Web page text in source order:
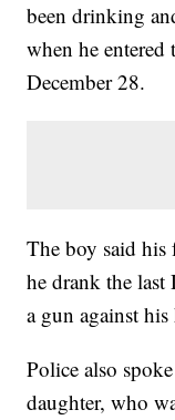
been drinking
when he
December 28.
The boy said his
he drank the last
a gun against his
Police also
daughter, who